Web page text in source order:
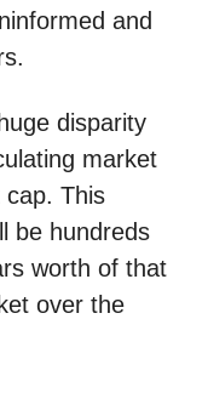
and
disparity
market
cap. This
be hundreds
worth of that
over the